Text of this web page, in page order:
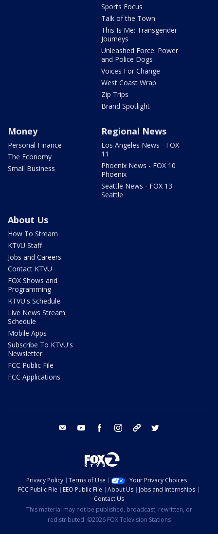
Sports Focus
Talk of the Town
This Is Me: Transgender
Journeys
Unleashed Force: Power
and Police Dogs
Voices For Change
West Coast Wrap
Zip Trips
Brand Spotlight
Money
Personal Finance
The Economy
Small Business
Regional News
Los Angeles News - FOX
11
Phoenix News - FOX 10
Phoenix
Seattle News - FOX 13
Seattle
About Us
How To Stream
KTVU Staff
Jobs and Careers
Contact KTVU
FOX Shows and
Programming
KTVU's Schedule
Live News Stream
Schedule
Mobile Apps
Subscribe To KTVU's
Newsletter
FCC Public File
FCC Applications
email youtube facebook instagram tik tok
Privacy Policy Terms of Use
Your Privacy Choices
FCC Public File
EEO Public File About Us
Jobs and Internships
Contact Us
This material may not be published, broadcast, rewritten, or
redistributed. ©2026 FOX Television Stations